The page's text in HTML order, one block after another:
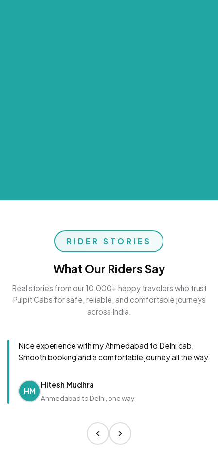
RIDER STORIES
What Our Riders Say
Real stories from our 10,000+ happy travelers who trust
Pulpit Cabs for safe, reliable, and comfortable journeys
across India.
Nice experience with my Ahmedabad to Delhi cab.
Smooth booking and a comfortable journey all the way.
HM
Hitesh Mudhra
Ahmedabad to Delhi, one way